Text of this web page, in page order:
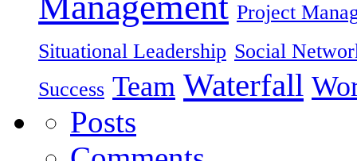
Project
Situational Leadership Social
Success Team Waterfall
Posts